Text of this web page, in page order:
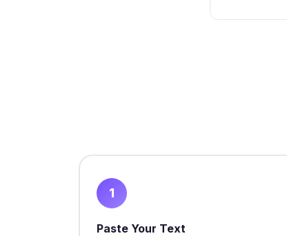
1
Paste Your Text